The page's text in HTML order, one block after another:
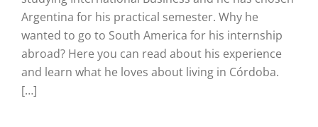
Argentina for his practical semester. Why he
wanted to go to South America for his internship
abroad? Here you can read about his experience
and learn what he loves about living in Córdoba.
[…]